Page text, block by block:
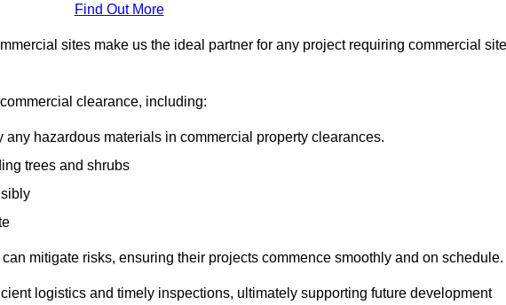
Find Out More
sites make us the ideal partner for any project requiring commercial site
clearance, including:
hazardous materials in commercial property clearances.
trees and shrubs
mitigate risks, ensuring their projects commence smoothly and on schedule.
logistics and timely inspections, ultimately supporting future development